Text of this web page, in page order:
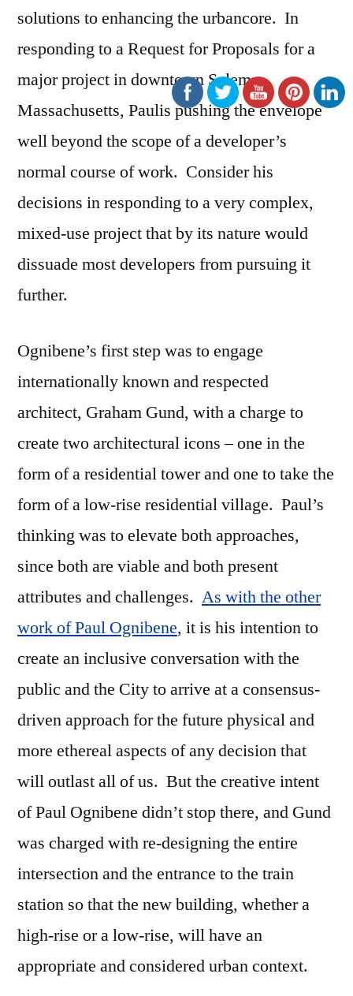
solutions to enhancing the urbancore. In
responding to a Request for Proposals for a
major project in downtown Salem,
Massachusetts, Paulis pushing the envelope
well beyond the scope of a developer’s
normal course of work. Consider his
decisions in responding to a very complex,
mixed-use project that by its nature would
dissuade most developers from pursuing it
further.
Ognibene’s first step was to engage
internationally known and respected
architect, Graham Gund, with a charge to
create two architectural icons – one in the
form of a residential tower and one to take the
form of a low-rise residential village. Paul’s
thinking was to elevate both approaches,
since both are viable and both present
attributes and challenges. As with the other
work of Paul Ognibene, it is his intention to
create an inclusive conversation with the
public and the City to arrive at a consensus-
driven approach for the future physical and
more ethereal aspects of any decision that
will outlast all of us. But the creative intent
of Paul Ognibene didn’t stop there, and Gund
was charged with re-designing the entire
intersection and the entrance to the train
station so that the new building, whether a
high-rise or a low-rise, will have an
appropriate and considered urban context.